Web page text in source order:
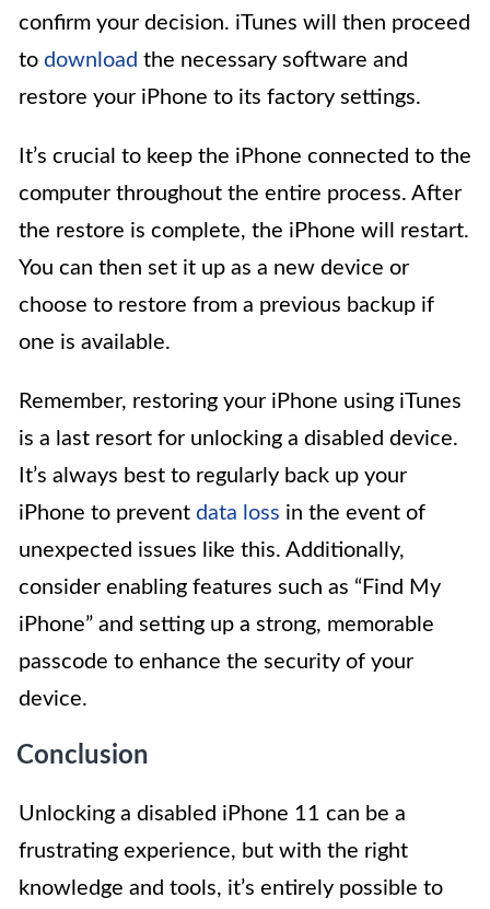
confirm your decision. iTunes will then proceed
to download the necessary software and
restore your iPhone to its factory settings.
It’s crucial to keep the iPhone connected to the
computer throughout the entire process. After
the restore is complete, the iPhone will restart.
You can then set it up as a new device or
choose to restore from a previous backup if
one is available.
Remember, restoring your iPhone using iTunes
is a last resort for unlocking a disabled device.
It’s always best to regularly back up your
iPhone to prevent data loss in the event of
unexpected issues like this. Additionally,
consider enabling features such as “Find My
iPhone” and setting up a strong, memorable
passcode to enhance the security of your
device.
Conclusion
Unlocking a disabled iPhone 11 can be a
frustrating experience, but with the right
knowledge and tools, it’s entirely possible to